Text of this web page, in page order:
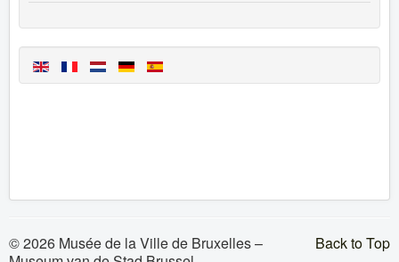
Back to Top
© 2026 Musée de la Ville de Bruxelles –